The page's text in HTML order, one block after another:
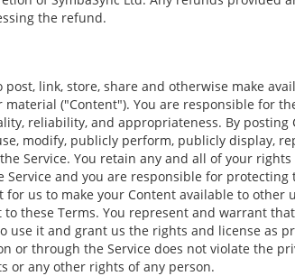
the refund.
post, link, store, share and otherwise make
material ("Content"). You are responsible for
reliability, and appropriateness. By posting
modify, publicly perform, publicly display,
Service. You retain any and all of your
and you are responsible for protecting
us to make your Content available to other
these Terms. You represent and warrant
use it and grant us the rights and license as
or through the Service does not violate the
or any other rights of any person.